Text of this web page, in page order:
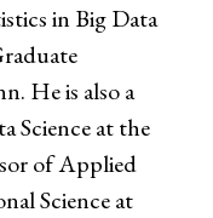
in Big Data
He is also a
Science at the
of Applied
Science at